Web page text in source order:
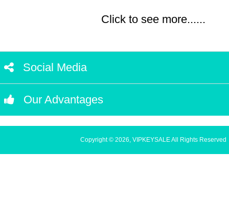
Click to see more......
Social Media
Our Advantages
Copyright © 2026, VIPKEYSALE All Rights Reserved